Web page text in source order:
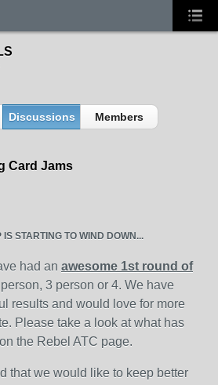
Discussions Members
Card Jams
STARTING TO WIND DOWN...
had an awesome 1st round of
3 person or 4. We have
results and would love for more
Please take a look at what has
the Rebel ATC page.
that we would like to keep better